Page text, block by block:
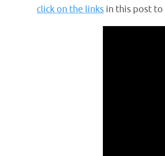
click on the links in this post to